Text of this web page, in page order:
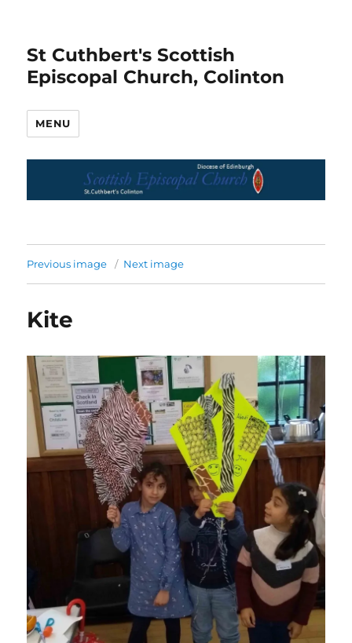
St Cuthbert's Scottish
Episcopal Church, Colinton
MENU
Previous image Next image
Kite